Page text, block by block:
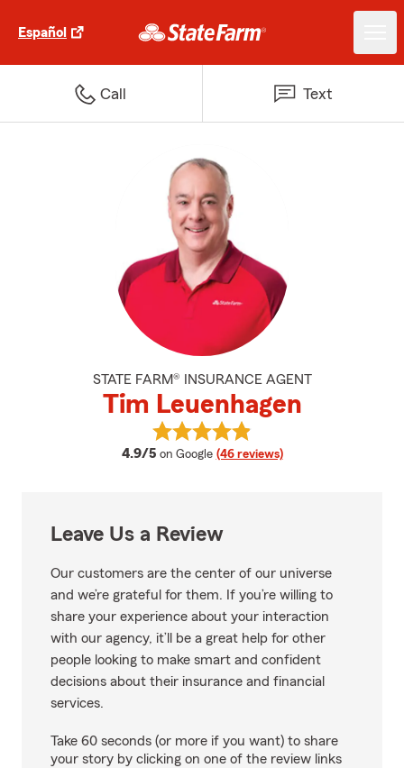
Español
Call Text
STATE FARM® INSURANCE AGENT
Tim Leuenhagen
4.9/5 average rating
on Google (46 reviews)
View Tim Leuenhagen's reviews
Leave Us a Review
Our customers are the center of our universe
and we’re grateful for them. If you’re willing to
share your experience about your interaction
with our agency, it’ll be a great help for other
people looking to make smart and confident
decisions about their insurance and financial
services.
Take 60 seconds (or more if you want) to share
your story by clicking on one of the review links